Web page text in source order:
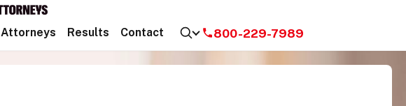
Attorneys Results Contact 800-229-7989